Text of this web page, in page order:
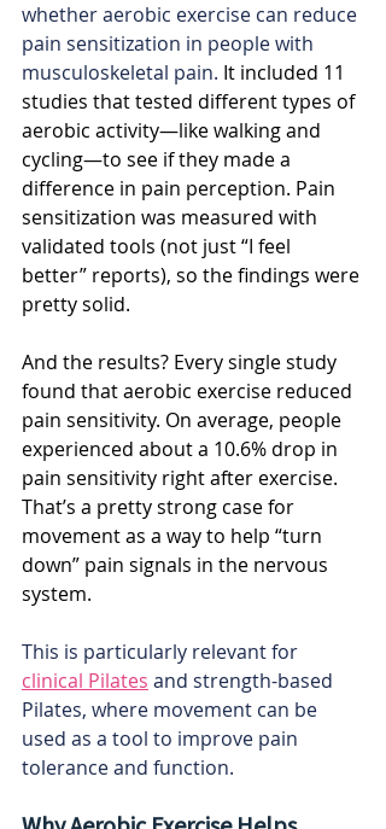
whether aerobic exercise can reduce
pain sensitization in people with
musculoskeletal pain. It included 11
studies that tested different types of
aerobic activity—like walking and
cycling—to see if they made a
difference in pain perception. Pain
sensitization was measured with
validated tools (not just “I feel
better” reports), so the findings were
pretty solid.
And the results? Every single study
found that aerobic exercise reduced
pain sensitivity. On average, people
experienced about a 10.6% drop in
pain sensitivity right after exercise.
That’s a pretty strong case for
movement as a way to help “turn
down” pain signals in the nervous
system.
This is particularly relevant for
clinical Pilates and strength-based
Pilates, where movement can be
used as a tool to improve pain
tolerance and function.